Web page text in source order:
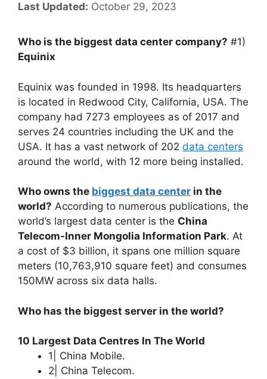
Last Updated: October 29, 2023
Who is the biggest data center company? #1)
Equinix
Equinix was founded in 1998. Its headquarters
is located in Redwood City, California, USA. The
company had 7273 employees as of 2017 and
serves 24 countries including the UK and the
USA. It has a vast network of 202 data centers
around the world, with 12 more being installed.
Who owns the biggest data center in the
world? According to numerous publications, the
world’s largest data center is the China
Telecom-Inner Mongolia Information Park. At
a cost of $3 billion, it spans one million square
meters (10,763,910 square feet) and consumes
150MW across six data halls.
Who has the biggest server in the world?
10 Largest Data Centres In The World
1| China Mobile.
2| China Telecom.